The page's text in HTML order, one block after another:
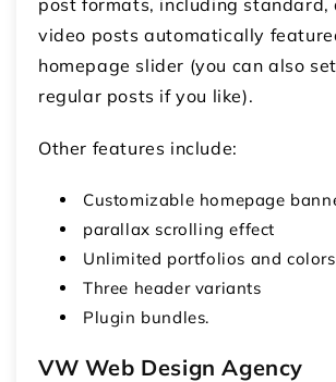
video posts automatically
homepage slider (you can also
regular posts if you like).
Other features include:
Customizable homepage
parallax scrolling effect
Unlimited portfolios and colors
Three header variants
Plugin bundles.
VW Web Design Agency